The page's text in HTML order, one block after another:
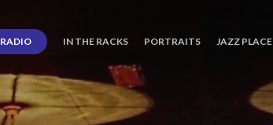
RADIO IN THE RACKS PORTRAITS JAZZ PLACE